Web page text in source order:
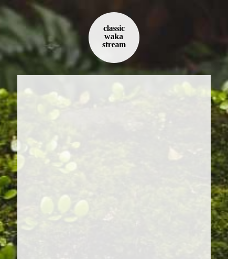
classic
waka
stream